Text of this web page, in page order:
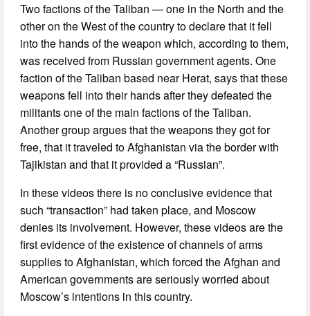
Two factions of the Taliban — one in the North and the
other on the West of the country to declare that it fell
into the hands of the weapon which, according to them,
was received from Russian government agents. One
faction of the Taliban based near Herat, says that these
weapons fell into their hands after they defeated the
militants one of the main factions of the Taliban.
Another group argues that the weapons they got for
free, that it traveled to Afghanistan via the border with
Tajikistan and that it provided a “Russian”.
In these videos there is no conclusive evidence that
such “transaction” had taken place, and Moscow
denies its involvement. However, these videos are the
first evidence of the existence of channels of arms
supplies to Afghanistan, which forced the Afghan and
American governments are seriously worried about
Moscow’s intentions in this country.